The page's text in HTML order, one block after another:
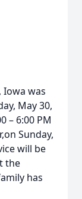
Iowa was
May 30,
– 6:00 PM
Sunday,
will be
the
has